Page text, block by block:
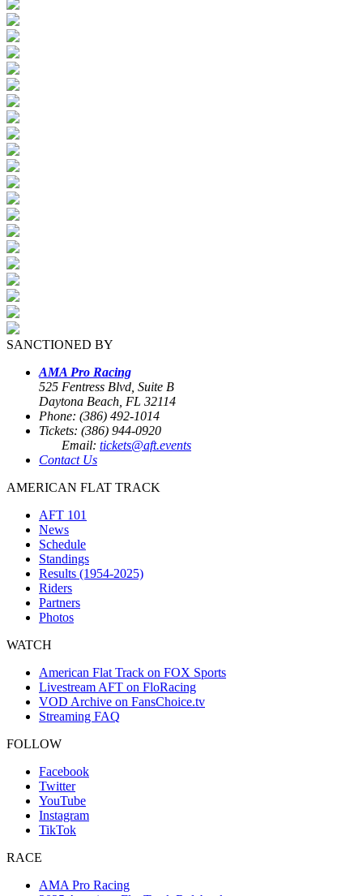
SANCTIONED BY
AMA Pro Racing
525 Fentress Blvd, Suite B
Daytona Beach, FL 32114
Phone: (386) 492-1014
Tickets: (386) 944-0920
Email: tickets@aft.events
Contact Us
AMERICAN FLAT TRACK
AFT 101
News
Schedule
Standings
Results (1954-2025)
Riders
Partners
Photos
WATCH
American Flat Track on FOX Sports
Livestream AFT on FloRacing
VOD Archive on FansChoice.tv
Streaming FAQ
FOLLOW
Facebook
Twitter
YouTube
Instagram
TikTok
RACE
AMA Pro Racing